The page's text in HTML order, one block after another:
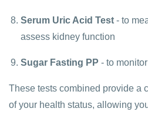
Serum Uric Acid Test - to
assess kidney function
Sugar Fasting PP - to
These tests combined provide a
of your health status, allowing